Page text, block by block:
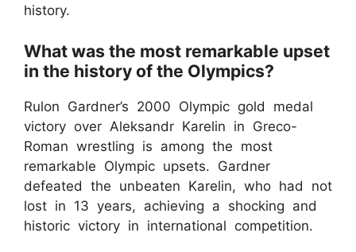
history.
What was the most remarkable upset
in the history of the Olympics?
Rulon Gardner’s 2000 Olympic gold medal
victory over Aleksandr Karelin in Greco-
Roman wrestling is among the most
remarkable Olympic upsets. Gardner
defeated the unbeaten Karelin, who had not
lost in 13 years, achieving a shocking and
historic victory in international competition.